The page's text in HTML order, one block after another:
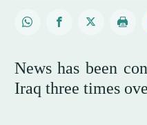
News has been
Iraq three times